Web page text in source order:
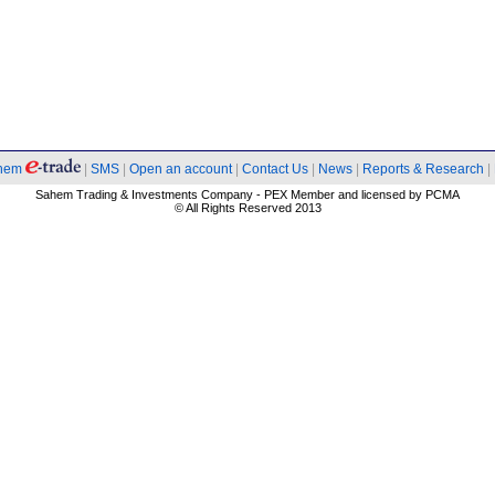
SMS Open an account| Contact Us News Reports & Research
Sahem Trading & Investments Company - PEX Member and licensed by PCMA
© All Rights Reserved 2013